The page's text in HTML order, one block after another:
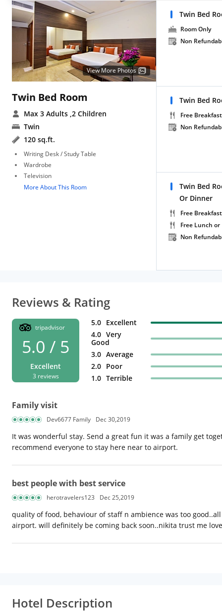
View More Photos
Twin Bed Room
Max 3 Adults ,2 Children
Twin
120 sq.ft.
Writing Desk / Study Table
Wardrobe
Television
More About This Room
Twin Bed
Room Only
Non
Twin Bed
Free Breakfast
Non
Twin Bed
Or Dinner
Free Breakfast
Free Lunch
Non
Reviews & Rating
tripadvisor
5.0 / 5
Excellent
3 reviews
5.0 Excellent
4.0 Very
Good
3.0 Average
2.0 Poor
1.0 Terrible
Family visit
Dev6677 Family Dec 30,2019
It was wonderful stay. Send a great fun it was a family get
recommend everyone to stay here near to airport.
best people with best service
herotravelers123 Dec 25,2019
quality of food, behaviour of staff n ambience was too
airport. will definitely be coming back soon..nikita trust me
Hotel Description